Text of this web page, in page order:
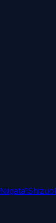
Niigata1